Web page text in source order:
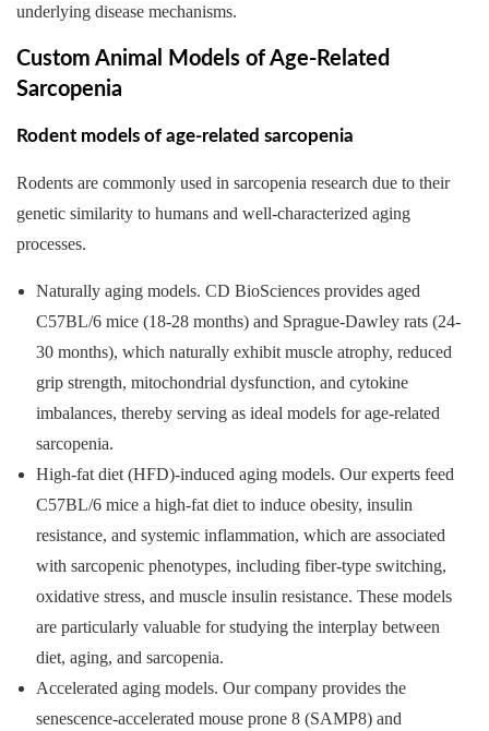
underlying disease mechanisms.
Custom Animal Models of Age-Related
Sarcopenia
Rodent models of age-related sarcopenia
Rodents are commonly used in sarcopenia research due to their
genetic similarity to humans and well-characterized aging
processes.
Naturally aging models. CD BioSciences provides aged
C57BL/6 mice (18-28 months) and Sprague-Dawley rats (24-
30 months), which naturally exhibit muscle atrophy, reduced
grip strength, mitochondrial dysfunction, and cytokine
imbalances, thereby serving as ideal models for age-related
sarcopenia.
High-fat diet (HFD)-induced aging models. Our experts feed
C57BL/6 mice a high-fat diet to induce obesity, insulin
resistance, and systemic inflammation, which are associated
with sarcopenic phenotypes, including fiber-type switching,
oxidative stress, and muscle insulin resistance. These models
are particularly valuable for studying the interplay between
diet, aging, and sarcopenia.
Accelerated aging models. Our company provides the
senescence-accelerated mouse prone 8 (SAMP8) and